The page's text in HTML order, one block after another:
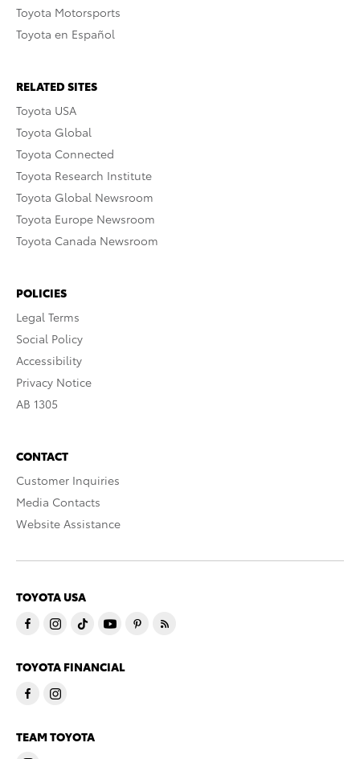
Toyota Motorsports
Toyota en Español
RELATED SITES
Toyota USA
Toyota Global
Toyota Connected
Toyota Research Institute
Toyota Global Newsroom
Toyota Europe Newsroom
Toyota Canada Newsroom
POLICIES
Legal Terms
Social Policy
Accessibility
Privacy Notice
AB 1305
CONTACT
Customer Inquiries
Media Contacts
Website Assistance
TOYOTA USA
TOYOTA FINANCIAL
TEAM TOYOTA